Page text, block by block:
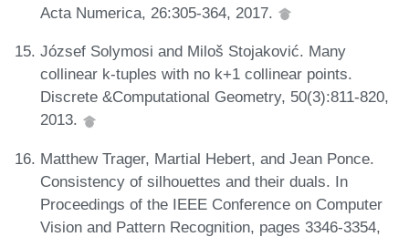
Acta Numerica, 26:305-364, 2017.
József Solymosi and Miloš Stojaković. Many
collinear k-tuples with no k+1 collinear points.
Discrete &Computational Geometry, 50(3):811-820,
2013.
Matthew Trager, Martial Hebert, and Jean Ponce.
Consistency of silhouettes and their duals. In
Proceedings of the IEEE Conference on Computer
Vision and Pattern Recognition, pages 3346-3354,